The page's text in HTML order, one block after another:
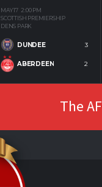
MAY 17 2:00 PM
SCOTTISH PREMIERSHIP
DENS PARK
DUNDEE 3
ABERDEEN 2
The